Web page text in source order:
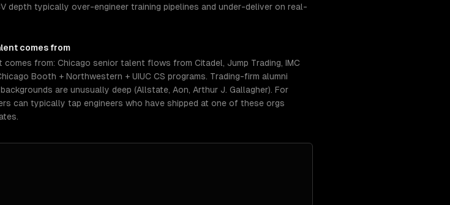
depth typically over-engineer training pipelines and under-deliver on real-
comes from
from: Chicago senior talent flows from Citadel, Jump Trading, IMC
Booth + Northwestern + UIUC CS programs. Trading-firm alumni
are unusually deep (Allstate, Aon, Arthur J. Gallagher). For
can typically tap engineers who have shipped at one of these orgs